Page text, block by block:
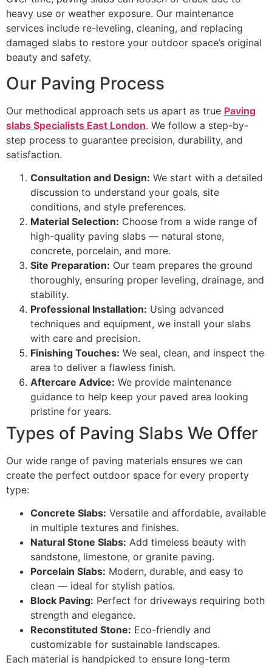
heavy use or weather exposure. Our maintenance
services include re-leveling, cleaning, and replacing
damaged slabs to restore your outdoor space’s original
beauty and safety.
Our Paving Process
Our methodical approach sets us apart as true Paving
slabs Specialists East London. We follow a step-by-
step process to guarantee precision, durability, and
satisfaction.
Consultation and Design: We start with a detailed
discussion to understand your goals, site
conditions, and style preferences.
Material Selection: Choose from a wide range of
high-quality paving slabs — natural stone,
concrete, porcelain, and more.
Site Preparation: Our team prepares the ground
thoroughly, ensuring proper leveling, drainage, and
stability.
Professional Installation: Using advanced
techniques and equipment, we install your slabs
with care and precision.
Finishing Touches: We seal, clean, and inspect the
area to deliver a flawless finish.
Aftercare Advice: We provide maintenance
guidance to help keep your paved area looking
pristine for years.
Types of Paving Slabs We Offer
Our wide range of paving materials ensures we can
create the perfect outdoor space for every property
type:
Concrete Slabs: Versatile and affordable, available
in multiple textures and finishes.
Natural Stone Slabs: Add timeless beauty with
sandstone, limestone, or granite paving.
Porcelain Slabs: Modern, durable, and easy to
clean — ideal for stylish patios.
Block Paving: Perfect for driveways requiring both
strength and elegance.
Reconstituted Stone: Eco-friendly and
customizable for sustainable landscapes.
Each material is handpicked to ensure long-term